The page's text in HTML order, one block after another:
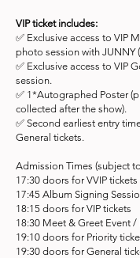
VIP ticket includes:
✅ Exclusive access to VIP
photo session with JUNNY
✅ Exclusive access to VIP
session.
✅ 1*Autographed Poster
collected after the show).
✅ Second earliest entry
General tickets.
Admission Times (subject
17:30 doors for VVIP tickets
17:45 Album Signing
18:15 doors for VIP tickets
18:30 Meet & Greet Event /
19:10 doors for Priority
19:30 doors for General